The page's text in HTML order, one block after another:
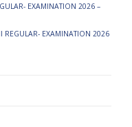
EXAMINATION 2026 –
REGULAR- EXAMINATION 2026